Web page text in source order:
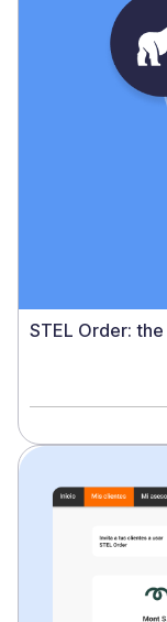
STEL Order: